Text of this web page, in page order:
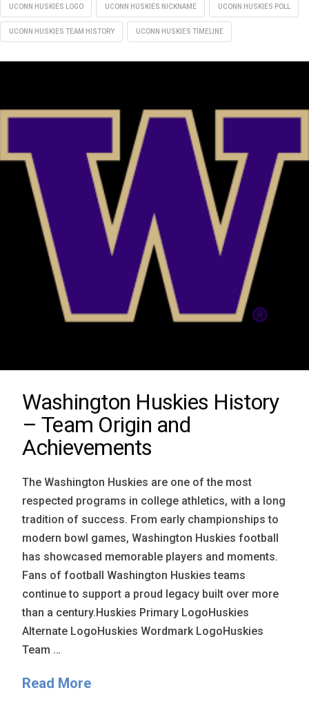
UCONN HUSKIES LOGO UCONN HUSKIES NICKNAME UCONN HUSKIES POLL
UCONN HUSKIES TEAM HISTORY UCONN HUSKIES TIMELINE
Washington Huskies History
– Team Origin and
Achievements
The Washington Huskies are one of the most
respected programs in college athletics, with a long
tradition of success. From early championships to
modern bowl games, Washington Huskies football
has showcased memorable players and moments.
Fans of football Washington Huskies teams
continue to support a proud legacy built over more
than a century.Huskies Primary LogoHuskies
Alternate LogoHuskies Wordmark LogoHuskies
Team …
Read More